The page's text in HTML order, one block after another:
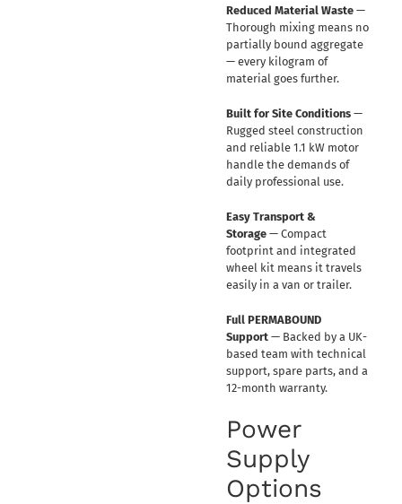
Reduced Material Waste—
Thorough mixing means no
partially bound aggregate
— every kilogram of
material goes further.
Built for Site Conditions—
Rugged steel construction
and reliable 1.1 kW motor
handle the demands of
daily professional use.
Easy Transport &
Storage— Compact
footprint and integrated
wheel kit means it travels
easily in a van or trailer.
Full PERMABOUND
Support— Backed by a UK-
based team with technical
support, spare parts, and a
12-month warranty.
Power
Supply
Options